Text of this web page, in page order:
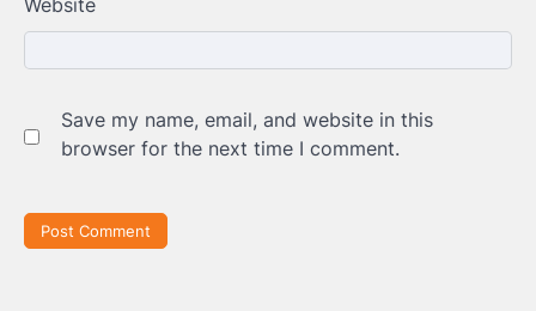
Website
Save my name, email, and website in this
browser for the next time I comment.